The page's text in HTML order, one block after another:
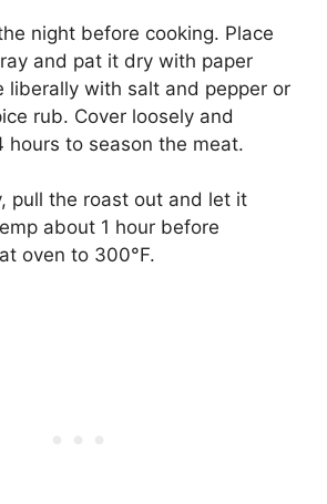
night before cooking. Place
and pat it dry with paper
liberally with salt and pepper or
rub. Cover loosely and
hours to season the meat.
pull the roast out and let it
about 1 hour before
oven to 300°F.